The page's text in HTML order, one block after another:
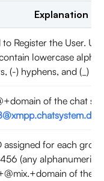
Explanation
to Register the User.
lowercase
(-) hyphens, and (_)
of the chat
assigned for each
(any
of the